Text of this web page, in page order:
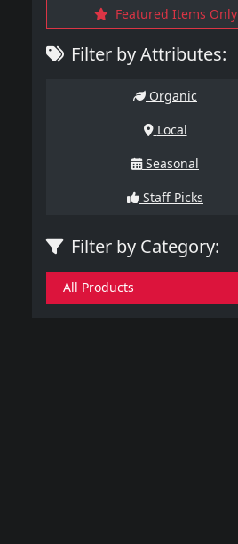
Featured Items Only
Filter by Attributes:
Organic
Local
Seasonal
Staff Picks
Filter by Category:
All Products